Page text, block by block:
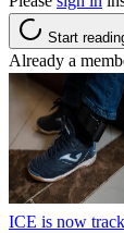
Start
Already a
ICE is now